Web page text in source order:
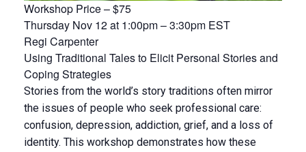
Workshop Price – $75
Thursday Nov 12 at 1:00pm – 3:30pm EST
Regi Carpenter
Using Traditional Tales to Elicit Personal Stories and
Coping Strategies
Stories from the world’s story traditions often mirror
the issues of people who seek professional care:
confusion, depression, addiction, grief, and a loss of
identity. This workshop demonstrates how these